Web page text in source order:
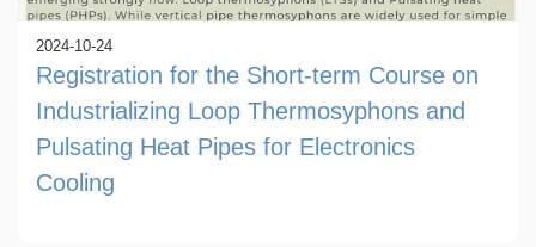
2024-10-24
Registration for the Short-term Course on
Industrializing Loop Thermosyphons and
Pulsating Heat Pipes for Electronics
Cooling